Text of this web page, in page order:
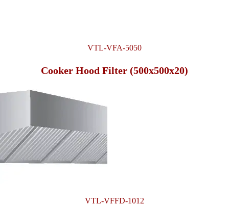
VTL-VFA-5050
Cooker Hood Filter (500x500x20)
VTL-VFFD-1012